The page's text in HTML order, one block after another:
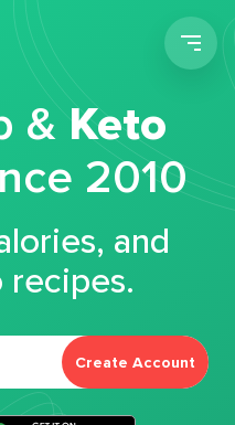
&Keto
2010
and
recipes.
Create Account